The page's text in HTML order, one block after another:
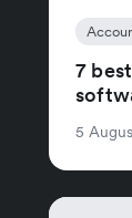
7
5